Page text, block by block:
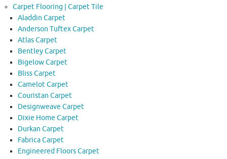
Carpet Flooring | Carpet Tile
Aladdin Carpet
Anderson Tuftex Carpet
Atlas Carpet
Bentley Carpet
Bigelow Carpet
Bliss Carpet
Camelot Carpet
Couristan Carpet
Designweave Carpet
Dixie Home Carpet
Durkan Carpet
Fabrica Carpet
Engineered Floors Carpet